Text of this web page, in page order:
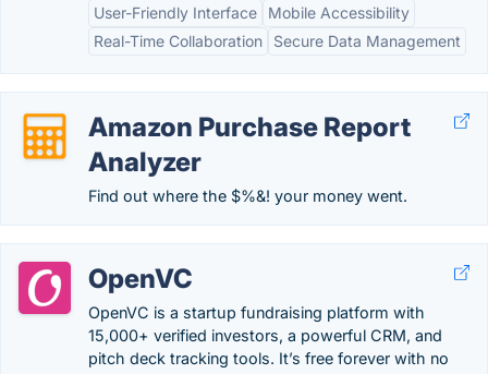
User-Friendly Interface
Mobile Accessibility
Real-Time Collaboration
Secure Data Management
Amazon Purchase Report
Analyzer
Find out where the $%&! your money went.
OpenVC
OpenVC is a startup fundraising platform with
15,000+ verified investors, a powerful CRM, and
pitch deck tracking tools. It’s free forever with no